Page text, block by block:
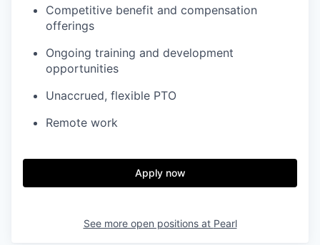
Competitive benefit and compensation
offerings
Ongoing training and development
opportunities
Unaccrued, flexible PTO
Remote work
Apply now
See more open positions at Pearl